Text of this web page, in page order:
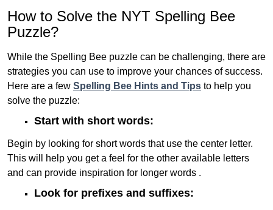
How to Solve the NYT Spelling Bee
Puzzle?
While the Spelling Bee puzzle can be challenging, there are
strategies you can use to improve your chances of success.
Here are a few Spelling Bee Hints and Tips to help you
solve the puzzle:
Start with short words:
Begin by looking for short words that use the center letter.
This will help you get a feel for the other available letters
and can provide inspiration for longer words .
Look for prefixes and suffixes: